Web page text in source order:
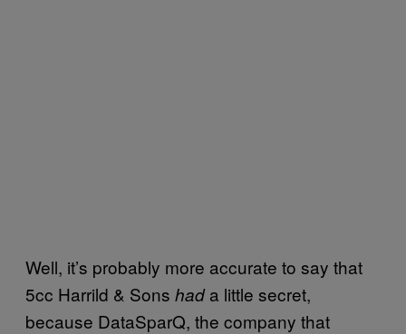
Well, it’s probably more accurate to say that
5cc Harrild & Sons hada little secret,
because DataSparQ, the company that